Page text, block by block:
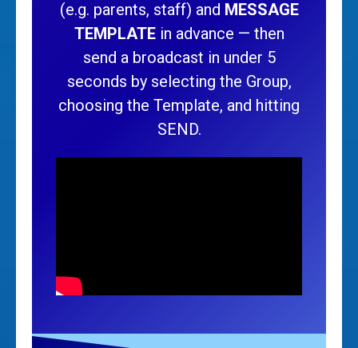
(e.g. parents, staff) and MESSAGE
TEMPLATEin advance — then
send a broadcast in under 5
seconds by selecting the Group,
choosing the Template, and hitting
SEND.